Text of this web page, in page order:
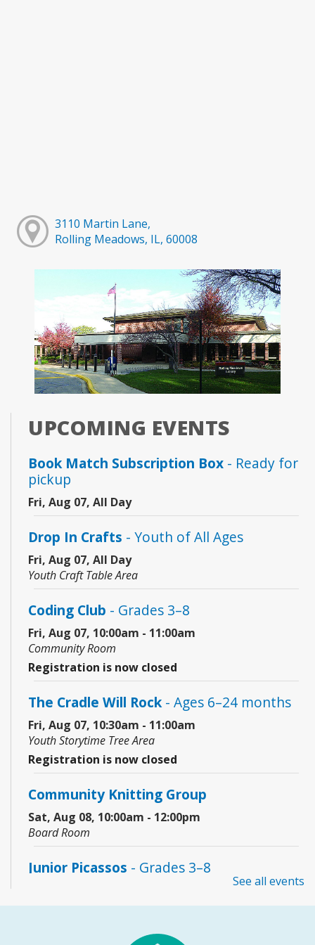
3110 Martin Lane,
Rolling Meadows, IL, 60008
UPCOMING EVENTS
Book Match Subscription Box - Ready for
pickup
Fri, Aug 07, All Day
Drop In Crafts - Youth of All Ages
Fri, Aug 07, All Day
Youth Craft Table Area
Coding Club - Grades 3–8
Fri, Aug 07, 10:00am - 11:00am
Community Room
Registration is now closed
The Cradle Will Rock- Ages 6–24 months
Fri, Aug 07, 10:30am - 11:00am
Youth Storytime Tree Area
Registration is now closed
Community Knitting Group
Sat, Aug 08, 10:00am - 12:00pm
Board Room
Junior Picassos - Grades 3–8
Youth Program Room60
REGISTER
See all events